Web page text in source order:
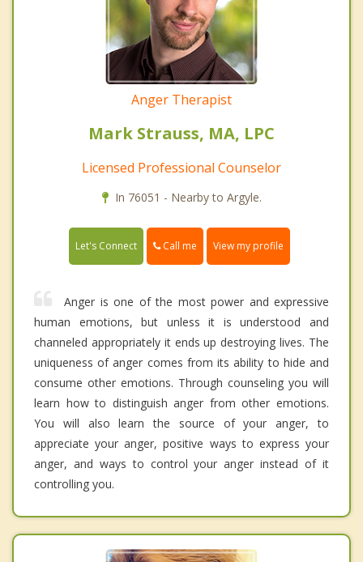
Anger Therapist
Mark Strauss, MA, LPC
Licensed Professional Counselor
In 76051 - Nearby to Argyle.
Let's Connect Call me View my profile
Anger is one of the most power and expressive
human emotions, but unless it is understood and
channeled appropriately it ends up destroying lives. The
uniqueness of anger comes from its ability to hide and
consume other emotions. Through counseling you will
learn how to distinguish anger from other emotions.
You will also learn the source of your anger, to
appreciate your anger, positive ways to express your
anger, and ways to control your anger instead of it
controlling you.